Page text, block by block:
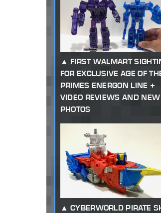
FIRST WALMART
FOR EXCLUSIVE AGE OF
PRIMES ENERGON LINE +
VIDEO REVIEWS AND NEW
PHOTOS
CYBERWORLD PIRATE